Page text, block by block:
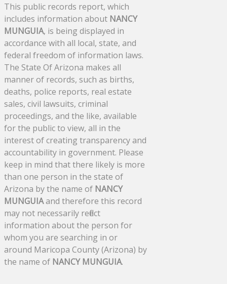
This public records report, which
includes information about NANCY
MUNGUIA, is being displayed in
accordance with all local, state, and
federal freedom of information laws.
The State Of Arizona makes all
manner of records, such as births,
deaths, police reports, real estate
sales, civil lawsuits, criminal
proceedings, and the like, available
for the public to view, all in the
interest of creating transparency and
accountability in government. Please
keep in mind that there likely is more
than one person in the state of
Arizona by the name of NANCY
MUNGUIAand therefore this record
may not necessarily reflect
information about the person for
whom you are searching in or
around Maricopa County (Arizona) by
the name of NANCY MUNGUIA.